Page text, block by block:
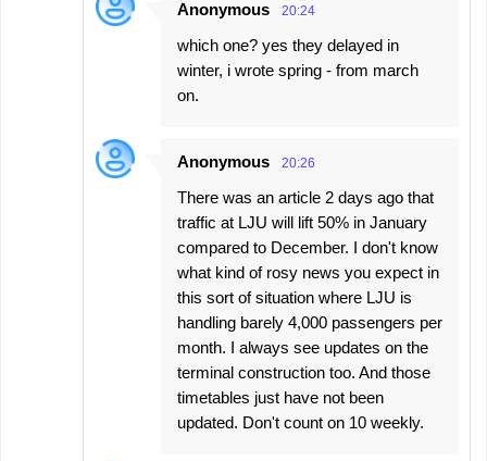
Anonymous 20:24
which one? yes they delayed in
winter, i wrote spring - from march
on.
Anonymous 20:26
There was an article 2 days ago that
traffic at LJU will lift 50% in January
compared to December. I don't know
what kind of rosy news you expect in
this sort of situation where LJU is
handling barely 4,000 passengers per
month. I always see updates on the
terminal construction too. And those
timetables just have not been
updated. Don't count on 10 weekly.